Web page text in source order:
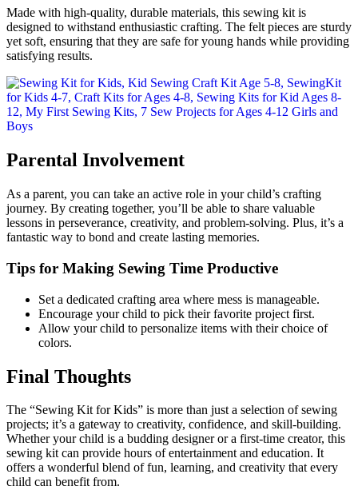
Made with high-quality, durable materials, this sewing kit is
designed to withstand enthusiastic crafting. The felt pieces are sturdy
yet soft, ensuring that they are safe for young hands while providing
satisfying results.
Parental Involvement
As a parent, you can take an active role in your child’s crafting
journey. By creating together, you’ll be able to share valuable
lessons in perseverance, creativity, and problem-solving. Plus, it’s a
fantastic way to bond and create lasting memories.
Tips for Making Sewing Time Productive
Set a dedicated crafting area where mess is manageable.
Encourage your child to pick their favorite project first.
Allow your child to personalize items with their choice of
colors.
Final Thoughts
The “Sewing Kit for Kids” is more than just a selection of sewing
projects; it’s a gateway to creativity, confidence, and skill-building.
Whether your child is a budding designer or a first-time creator, this
sewing kit can provide hours of entertainment and education. It
offers a wonderful blend of fun, learning, and creativity that every
child can benefit from.